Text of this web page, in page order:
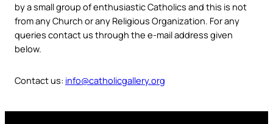
by a small group of enthusiastic Catholics and this is not
from any Church or any Religious Organization. For any
queries contact us through the e-mail address given
below.
Contact us: info@catholicgallery.org